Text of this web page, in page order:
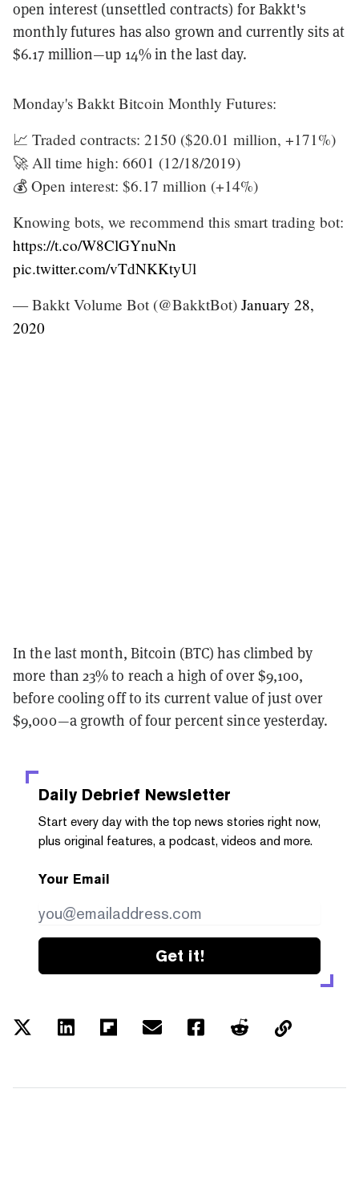
open interest (unsettled contracts) for Bakkt's
monthly futures has also grown and currently sits at
$6.17 million—up 14% in the last day.
Monday's Bakkt Bitcoin Monthly Futures:
📈 Traded contracts: 2150 ($20.01 million, +171%)
🚀 All time high: 6601 (12/18/2019)
💰 Open interest: $6.17 million (+14%)
Knowing bots, we recommend this smart trading bot:
https://t.co/W8ClGYnuNn
pic.twitter.com/vTdNKKtyUl
— Bakkt Volume Bot (@BakktBot) January 28,
2020
In the last month, Bitcoin (BTC) has climbed by
more than 23% to reach a high of over $9,100,
before cooling off to its current value of just over
$9,000—a growth of four percent since yesterday.
Daily Debrief Newsletter
Start every day with the top news stories right now,
plus original features, a podcast, videos and more.
Your Email
Get it!